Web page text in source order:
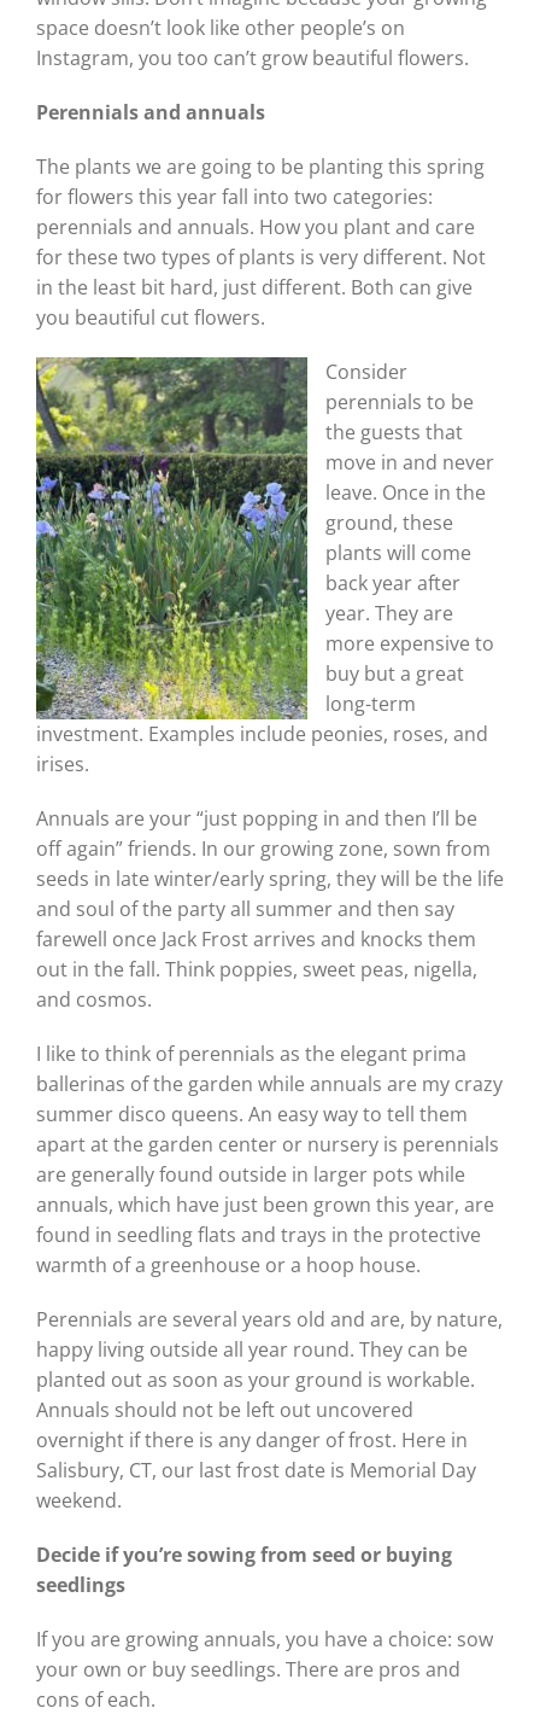
space doesn’t look like other people’s on
Instagram, you too can’t grow beautiful flowers.
Perennials and annuals
The plants we are going to be planting this spring
for flowers this year fall into two categories:
perennials and annuals. How you plant and care
for these two types of plants is very different. Not
in the least bit hard, just different. Both can give
you beautiful cut flowers.
Consider
perennials to be
the guests that
move in and never
leave. Once in the
ground, these
plants will come
back year after
year. They are
more expensive to
buy but a great
long-term
investment. Examples include peonies, roses, and
irises.
Annuals are your “just popping in and then I’ll be
off again” friends. In our growing zone, sown from
seeds in late winter/early spring, they will be the life
and soul of the party all summer and then say
farewell once Jack Frost arrives and knocks them
out in the fall. Think poppies, sweet peas, nigella,
and cosmos.
I like to think of perennials as the elegant prima
ballerinas of the garden while annuals are my crazy
summer disco queens. An easy way to tell them
apart at the garden center or nursery is perennials
are generally found outside in larger pots while
annuals, which have just been grown this year, are
found in seedling flats and trays in the protective
warmth of a greenhouse or a hoop house.
Perennials are several years old and are, by nature,
happy living outside all year round. They can be
planted out as soon as your ground is workable.
Annuals should not be left out uncovered
overnight if there is any danger of frost. Here in
Salisbury, CT, our last frost date is Memorial Day
weekend.
Decide if you’re sowing from seed or buying
seedlings
If you are growing annuals, you have a choice: sow
your own or buy seedlings. There are pros and
cons of each.